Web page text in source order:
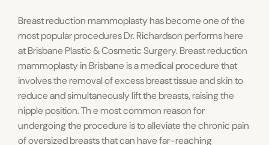
Breast reduction mammoplasty has become one of the
most popular procedures Dr. Richardson performs here
at Brisbane Plastic & Cosmetic Surgery. Breast reduction
mammoplasty in Brisbane is a medical procedure that
involves the removal of excess breast tissue and skin to
reduce and simultaneously lift the breasts, raising the
nipple position. Th e most common reason for
undergoing the procedure is to alleviate the chronic pain
of oversized breasts that can have far-reaching